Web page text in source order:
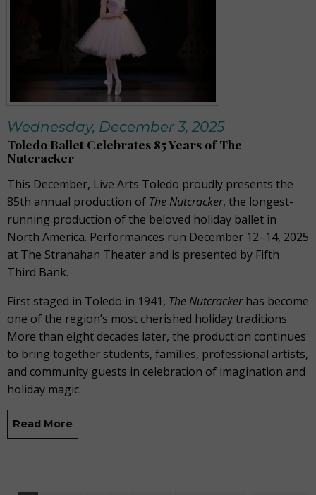
Wednesday, December 3, 2025
Toledo Ballet Celebrates 85 Years of The
Nutcracker
This December, Live Arts Toledo proudly presents the
85th annual production of The Nutcracker, the longest-
running production of the beloved holiday ballet in
North America. Performances run December 12–14, 2025
at The Stranahan Theater and is presented by Fifth
Third Bank.
First staged in Toledo in 1941, The Nutcrackerhas become
one of the region’s most cherished holiday traditions.
More than eight decades later, the production continues
to bring together students, families, professional artists,
and community guests in celebration of imagination and
holiday magic.
Read More